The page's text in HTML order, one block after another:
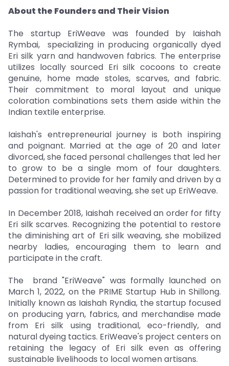
About the Founders and Their Vision
The startup EriWeave was founded by Iaishah
Rymbai, specializing in producing organically dyed
Eri silk yarn and handwoven fabrics. The enterprise
utilizes locally sourced Eri silk cocoons to create
genuine, home made stoles, scarves, and fabric.
Their commitment to moral layout and unique
coloration combinations sets them aside within the
Indian textile enterprise.
Iaishah's entrepreneurial journey is both inspiring
and poignant. Married at the age of 20 and later
divorced, she faced personal challenges that led her
to grow to be a single mom of four daughters.
Determined to provide for her family and driven by a
passion for traditional weaving, she set up EriWeave.
In December 2018, Iaishah received an order for fifty
Eri silk scarves. Recognizing the potential to restore
the diminishing art of Eri silk weaving, she mobilized
nearby ladies, encouraging them to learn and
participate in the craft.
The brand "EriWeave" was formally launched on
March 1, 2022, on the PRIME Startup Hub in Shillong.
Initially known as Iaishah Ryndia, the startup focused
on producing yarn, fabrics, and merchandise made
from Eri silk using traditional, eco-friendly, and
natural dyeing tactics. EriWeave's project centers on
retaining the legacy of Eri silk even as offering
sustainable livelihoods to local women artisans.